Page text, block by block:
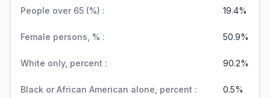
People over 65 (%) : 19.4%
Female persons, % : 50.9%
White only, percent : 90.2%
Black or African American alone, percent : 0.5%